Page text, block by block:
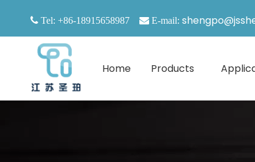
 Tel: +86-18915658987  E-mail:
Home Products